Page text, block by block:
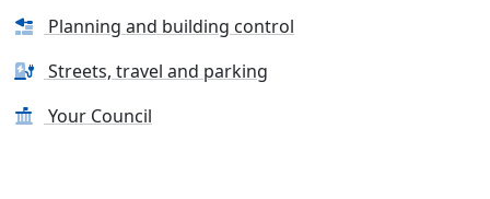
Planning and building control
Streets, travel and parking
Your Council